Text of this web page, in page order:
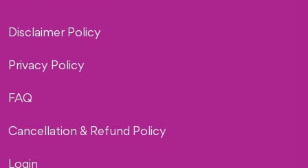
Disclaimer Policy
Privacy Policy
FAQ
Cancellation & Refund Policy
Login